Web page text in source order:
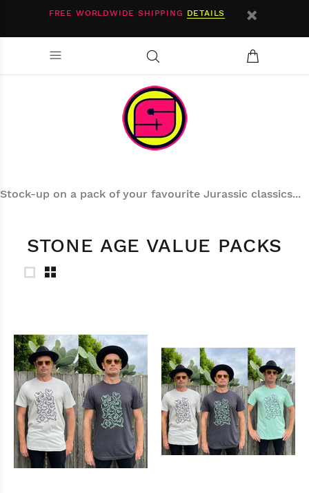
FREE WORLDWIDE SHIPPING DETAILS
Stock-up on a pack of your favourite Jurassic classics...
STONE AGE VALUE PACKS